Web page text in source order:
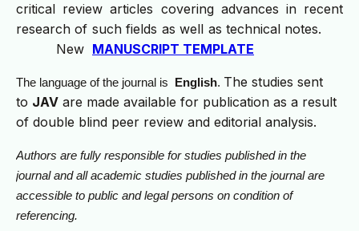
critical review articles covering advances in recent
research of such fields as well as technical notes.
New MANUSCRIPT TEMPLATE
The language of the journal is English. The studies sent
to JAV are made available for publication as a result
of double blind peer review and editorial analysis.
Authors are fully responsible for studies published in the
journal and all academic studies published in the journal are
accessible to public and legal persons on condition of
referencing.